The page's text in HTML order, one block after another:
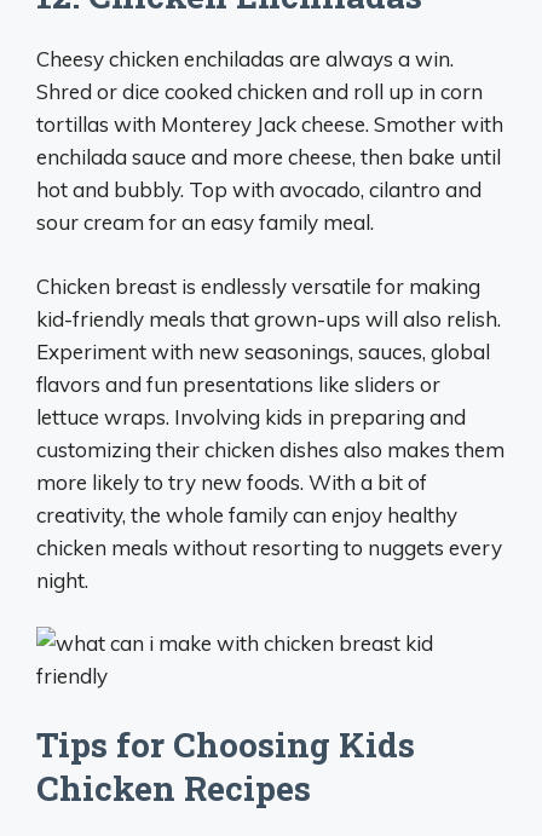
Cheesy chicken enchiladas are always a win.
Shred or dice cooked chicken and roll up in corn
tortillas with Monterey Jack cheese. Smother with
enchilada sauce and more cheese, then bake until
hot and bubbly. Top with avocado, cilantro and
sour cream for an easy family meal.
Chicken breast is endlessly versatile for making
kid-friendly meals that grown-ups will also relish.
Experiment with new seasonings, sauces, global
flavors and fun presentations like sliders or
lettuce wraps. Involving kids in preparing and
customizing their chicken dishes also makes them
more likely to try new foods. With a bit of
creativity, the whole family can enjoy healthy
chicken meals without resorting to nuggets every
night.
Tips for Choosing Kids
Chicken Recipes